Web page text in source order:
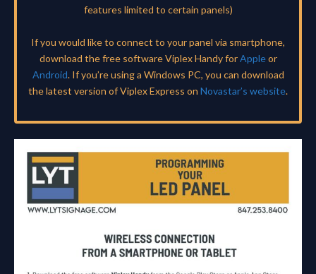
features limited to certain panels)
If you would like to connect to your panel via smartphone,
download the free software Viplex Handy forAppleor
Android. If you’re using a Windows PC, you can download
the latest version of Viplex Express on Novastar’s website.